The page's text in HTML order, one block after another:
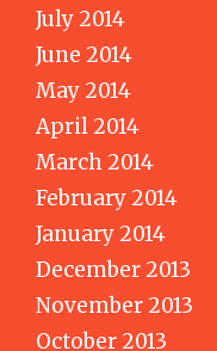
July 2014
June 2014
May 2014
April 2014
March 2014
February 2014
January 2014
December 2013
November 2013
October 2013